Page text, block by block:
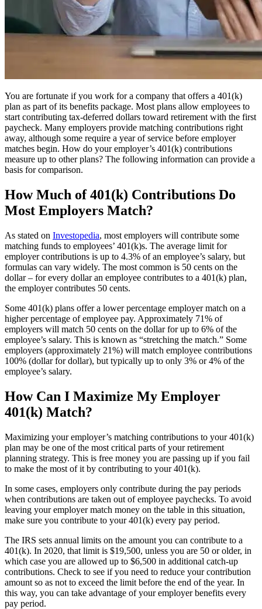
You are fortunate if you work for a company that offers a 401(k)
plan as part of its benefits package. Most plans allow employees to
start contributing tax-deferred dollars toward retirement with the first
paycheck. Many employers provide matching contributions right
away, although some require a year of service before employer
matches begin. How do your employer’s 401(k) contributions
measure up to other plans? The following information can provide a
basis for comparison.
How Much of 401(k) Contributions Do
Most Employers Match?
As stated on Investopedia, most employers will contribute some
matching funds to employees’ 401(k)s. The average limit for
employer contributions is up to 4.3% of an employee’s salary, but
formulas can vary widely. The most common is 50 cents on the
dollar – for every dollar an employee contributes to a 401(k) plan,
the employer contributes 50 cents.
Some 401(k) plans offer a lower percentage employer match on a
higher percentage of employee pay. Approximately 71% of
employers will match 50 cents on the dollar for up to 6% of the
employee’s salary. This is known as “stretching the match.” Some
employers (approximately 21%) will match employee contributions
100% (dollar for dollar), but typically up to only 3% or 4% of the
employee’s salary.
How Can I Maximize My Employer
401(k) Match?
Maximizing your employer’s matching contributions to your 401(k)
plan may be one of the most critical parts of your retirement
planning strategy. This is free money you are passing up if you fail
to make the most of it by contributing to your 401(k).
In some cases, employers only contribute during the pay periods
when contributions are taken out of employee paychecks. To avoid
leaving your employer match money on the table in this situation,
make sure you contribute to your 401(k) every pay period.
The IRS sets annual limits on the amount you can contribute to a
401(k). In 2020, that limit is $19,500, unless you are 50 or older, in
which case you are allowed up to $6,500 in additional catch-up
contributions. Check to see if you need to reduce your contribution
amount so as not to exceed the limit before the end of the year. In
this way, you can take advantage of your employer benefits every
pay period.